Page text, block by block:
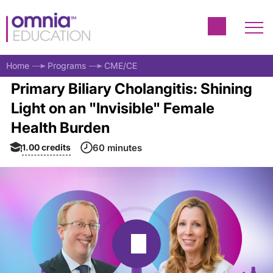
Home Programs CME/CE
Primary Biliary Cholangitis: Shining
Light on an "Invisible" Female
Health Burden
1.00credits 60 minutes